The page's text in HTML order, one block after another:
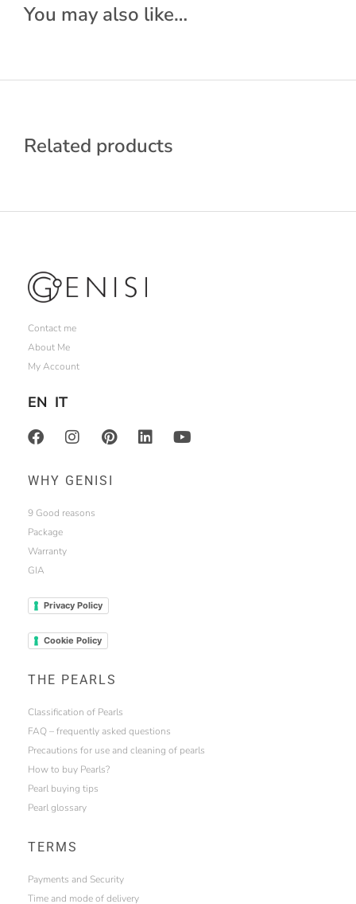
You may also like…
Related products
Contact me
About Me
My Account
EN IT
WHY GENISI
9 Good reasons
Package
Warranty
GIA
Privacy Policy
Cookie Policy
THE PEARLS
Classification of Pearls
FAQ – frequently asked questions
Precautions for use and cleaning of pearls
How to buy Pearls?
Pearl buying tips
Pearl glossary
TERMS
Payments and Security
Time and mode of delivery